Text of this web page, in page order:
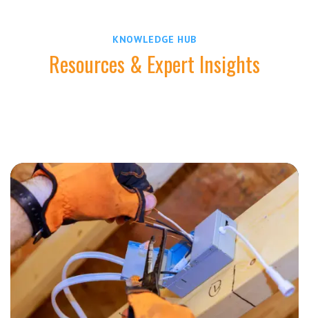
KNOWLEDGE HUB
Resources & Expert Insights